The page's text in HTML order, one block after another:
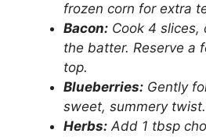
frozen corn for extra
Bacon: Cook 4
the batter. Reserve a
top.
Blueberries: Gently
sweet, summery twist.
Herbs: Add 1 tbsp